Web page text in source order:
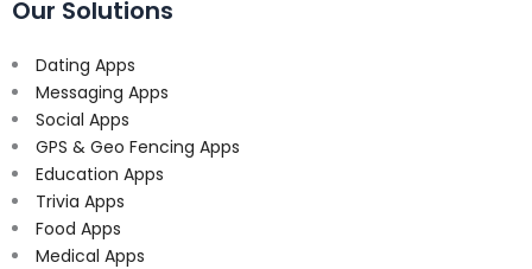
Our Solutions
Dating Apps
Messaging Apps
Social Apps
GPS & Geo Fencing Apps
Education Apps
Trivia Apps
Food Apps
Medical Apps